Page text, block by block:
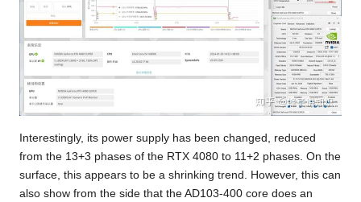
Interestingly, its power supply has been changed, reduced
from the 13+3 phases of the RTX 4080 to 11+2 phases. On the
surface, this appears to be a shrinking trend. However, this can
also show from the side that the AD103-400 core does an